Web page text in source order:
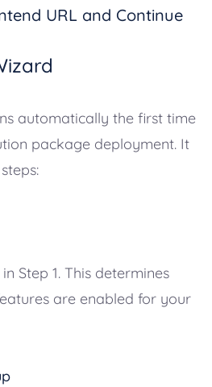
URL and Continue
automatically the first time
package deployment. It
Step 1. This determines
are enabled for your